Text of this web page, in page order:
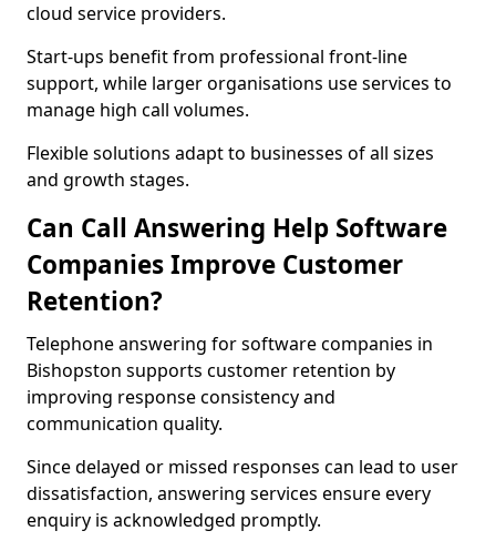
cloud service providers.
Start-ups benefit from professional front-line
support, while larger organisations use services to
manage high call volumes.
Flexible solutions adapt to businesses of all sizes
and growth stages.
Can Call Answering Help Software
Companies Improve Customer
Retention?
Telephone answering for software companies in
Bishopston supports customer retention by
improving response consistency and
communication quality.
Since delayed or missed responses can lead to user
dissatisfaction, answering services ensure every
enquiry is acknowledged promptly.